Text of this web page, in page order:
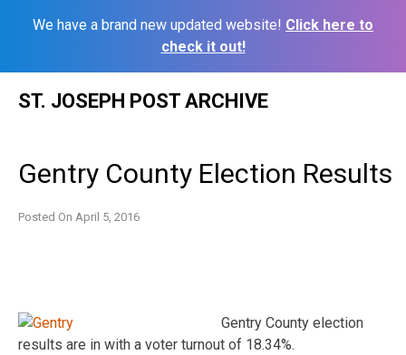
We have a brand new updated website! Click here to
check it out!
ST. JOSEPH POST ARCHIVE
Gentry County Election Results
Posted On April 5, 2016
Gentry County election
results are in with a voter turnout of 18.34%.